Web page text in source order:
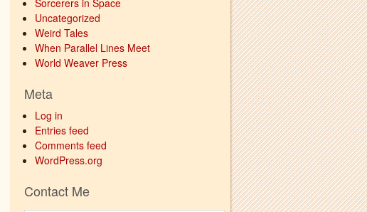
Sorcerers in Space
Uncategorized
Weird Tales
When Parallel Lines Meet
World Weaver Press
Meta
Log in
Entries feed
Comments feed
WordPress.org
Contact Me